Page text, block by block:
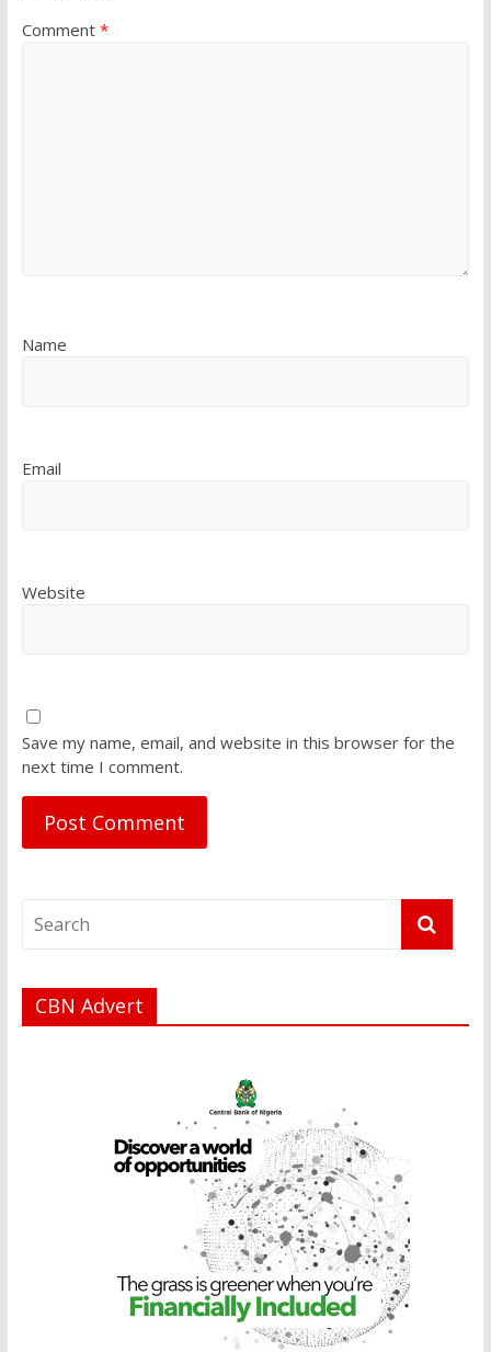
Comment *
Name
Email
Website
Save my name, email, and website in this browser for the
next time I comment.
CBN Advert